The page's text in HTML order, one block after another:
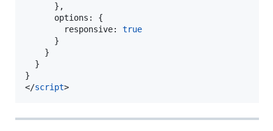
      },
      options: {
        responsive:
true
      }
    }
  }
}
</script>